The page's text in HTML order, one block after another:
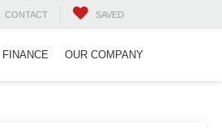
CONTACT SAVED
FINANCE OUR COMPANY